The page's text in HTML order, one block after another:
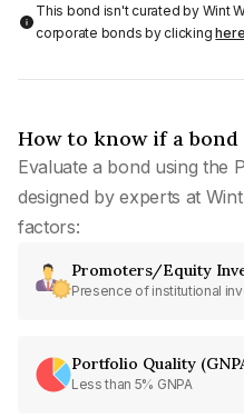
This bond isn't curated by Wint
corporate bonds by clickinghere
How to know if a
Evaluate a bond using the
designed by experts at
factors:
Promoters/Equity
Presence of institutional
Portfolio Quality
Less than 5% GNPA